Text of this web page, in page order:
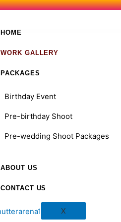
HOME
WORK GALLERY
PACKAGES
Birthday Event
Pre-birthday Shoot
Pre-wedding Shoot Packages
ABOUT US
CONTACT US
X